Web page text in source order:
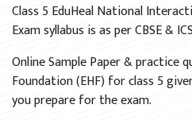
Class 5 EduHeal National
Exam syllabus is as per CBSE &
Online Sample Paper & practice
Foundation (EHF) for class 5
you prepare for the exam.